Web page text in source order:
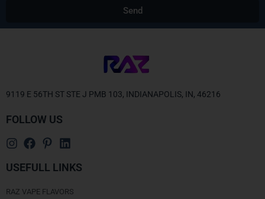
Send
Alternative:
9119 E 56TH ST STE J PMB 103, INDIANAPOLIS, IN, 46216
FOLLOW US
USEFULL LINKS
RAZ VAPE FLAVORS